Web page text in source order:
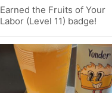
Earned the Fruits of Your
Labor (Level 11) badge!